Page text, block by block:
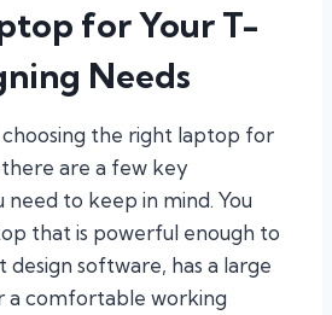
for Your T-
Needs
the right laptop for
are a few key
need to keep in mind. You
that is powerful enough to
software, has a large
a comfortable working